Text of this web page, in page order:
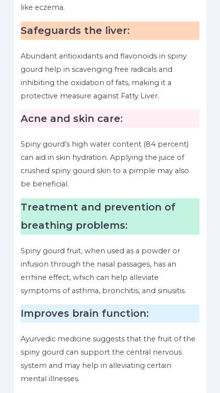
like eczema.
Safeguards the liver:
Abundant antioxidants and flavonoids in spiny
gourd help in scavenging free radicals and
inhibiting the oxidation of fats, making it a
protective measure against Fatty Liver.
Acne and skin care:
Spiny gourd’s high water content (84 percent)
can aid in skin hydration. Applying the juice of
crushed spiny gourd skin to a pimple may also
be beneficial.
Treatment and prevention of
breathing problems:
Spiny gourd fruit, when used as a powder or
infusion through the nasal passages, has an
errhine effect, which can help alleviate
symptoms of asthma, bronchitis, and sinusitis.
Improves brain function:
Ayurvedic medicine suggests that the fruit of the
spiny gourd can support the central nervous
system and may help in alleviating certain
mental illnesses.